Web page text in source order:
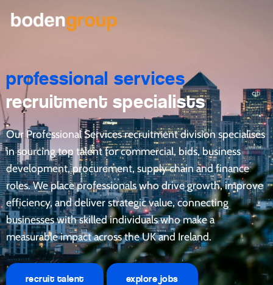
professional services
recruitment specialists
Our Professional Services recruitment division specialises
in sourcing top talent for commercial, bids, business
development, procurement, supply chain and finance
roles. We place professionals who drive growth, improve
efficiency, and deliver strategic value, connecting
businesses with skilled individuals who make a
measurable impact across the UK and Ireland.
recruit talent explore jobs